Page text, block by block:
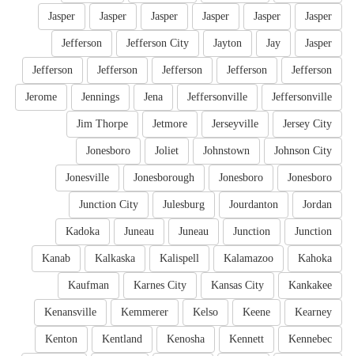
Jasper
Jasper
Jasper
Jasper
Jasper
Jasper
Jasper
Jay
Jayton
Jefferson City
Jefferson
Jefferson
Jefferson
Jefferson
Jefferson
Jefferson
Jeffersonville
Jeffersonville
Jena
Jennings
Jerome
Jersey City
Jerseyville
Jetmore
Jim Thorpe
Johnson City
Johnstown
Joliet
Jonesboro
Jonesboro
Jonesboro
Jonesborough
Jonesville
Jordan
Jourdanton
Julesburg
Junction City
Junction
Junction
Juneau
Juneau
Kadoka
Kahoka
Kalamazoo
Kalispell
Kalkaska
Kanab
Kankakee
Kansas City
Karnes City
Kaufman
Kearney
Keene
Kelso
Kemmerer
Kenansville
Kennebec
Kennett
Kenosha
Kentland
Kenton